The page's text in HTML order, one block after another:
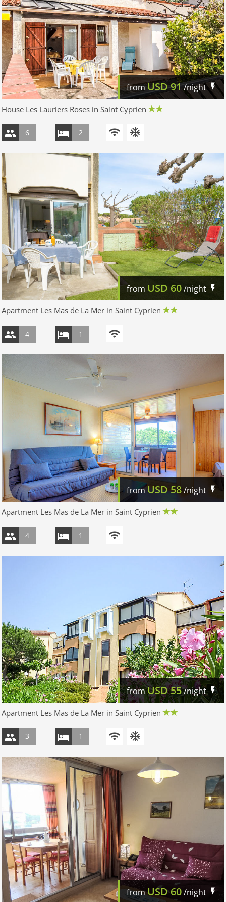
fromUSD91/night
House Les Lauriers Roses in Saint Cyprien
6 2
from USD 60/night
Apartment Les Mas de La Mer in Saint Cyprien
4 1
fromUSD58/night
Apartment Les Mas de La Mer in Saint Cyprien
4 1
fromUSD55/night
Apartment Les Mas de La Mer in Saint Cyprien
3 1
fromUSD 60/night